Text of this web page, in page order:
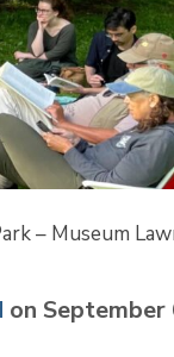
– Museum
on September